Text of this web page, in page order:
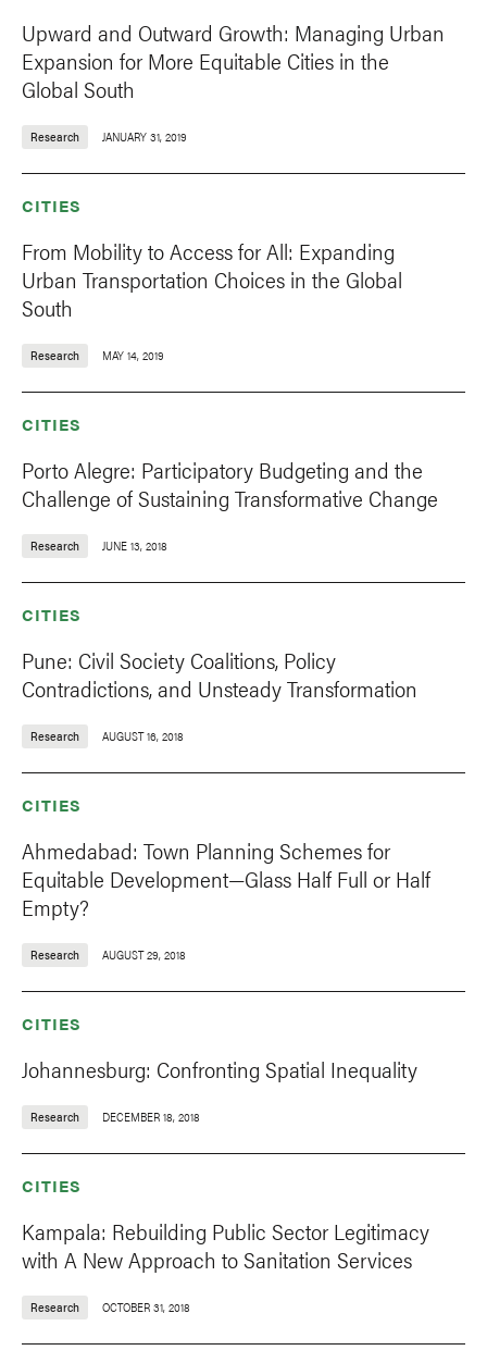
Upward and Outward Growth: Managing Urban
Expansion for More Equitable Cities in the
Global South
Research JANUARY 31, 2019
CITIES
From Mobility to Access for All: Expanding
Urban Transportation Choices in the Global
South
Research MAY 14, 2019
CITIES
Porto Alegre: Participatory Budgeting and the
Challenge of Sustaining Transformative Change
Research JUNE 13, 2018
CITIES
Pune: Civil Society Coalitions, Policy
Contradictions, and Unsteady Transformation
Research AUGUST 16, 2018
CITIES
Ahmedabad: Town Planning Schemes for
Equitable Development—Glass Half Full or Half
Empty?
Research AUGUST 29, 2018
CITIES
Johannesburg: Confronting Spatial Inequality
Research DECEMBER 18, 2018
CITIES
Kampala: Rebuilding Public Sector Legitimacy
with A New Approach to Sanitation Services
Research OCTOBER 31, 2018